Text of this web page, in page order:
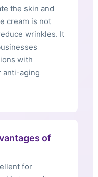
the skin and
cream is not
wrinkles. It
with
anti-aging
of
for